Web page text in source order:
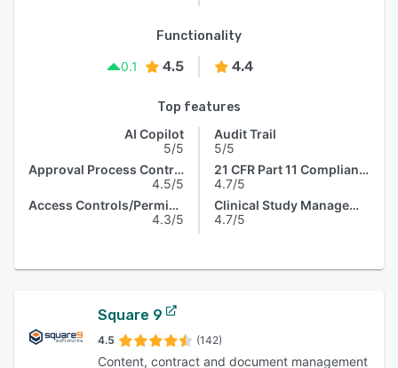
Functionality
0.1
4.5 4.4
Top features
AI Copilot
5/5
Approval Process Control
4.5/5
Access Controls/Permissions
4.3/5
Audit Trail
5/5
21 CFR Part 11 Compliance
4.7/5
Clinical Study Management
4.7/5
Square 9
4.5 (142)
Content, contract and document management